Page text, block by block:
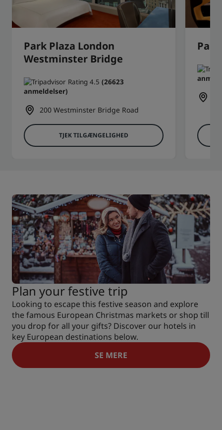
Park Plaza London
Westminster Bridge
(26623
anmeldelser)
200 Westminster Bridge Road
TJEK TILGÆNGELIGHED
Plan your festive trip
Looking to escape this festive season and explore
the famous European Christmas markets or shop till
you drop for all your gifts? Discover our hotels in
key European destinations below.
SE MERE